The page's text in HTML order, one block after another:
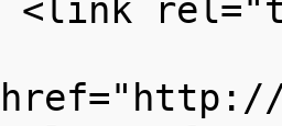
href="http://